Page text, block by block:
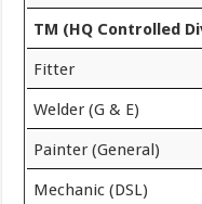
TM (HQ Controlled
Fitter
Welder (G & E)
Painter (General)
Mechanic (DSL)